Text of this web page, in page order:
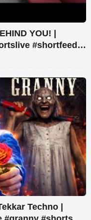
YOU! |
#shortfeed
Techno |